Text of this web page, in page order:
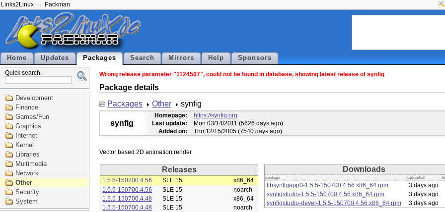
Links2Linux Packman
Home Updates Packages Search Mirrors Help Sponsors
Quick search:
Development
Finance
Games/Fun
Graphics
Internet
Kernel
Libraries
Multimedia
Network
Other
Security
System
Wrong release parameter "1124507", could not be found in database, showing latest release of synfig
Package details
Packages
Other synfig
synfig
Homepage:
https://synfig.org
Last update:
Mon 03/14/2011 (5626 days ago)
Added on:
Thu 12/15/2005 (7540 days ago)
Releases
1.5.5-150700.4.56 SLE 15
x86_64
1.5.5-150700.4.56
SLE 15
noarch
1.5.5-150700.4.48
SLE 15
x86_64
1.5.5-150700.4.48
SLE 15
noarch
Downloads
package uploaded
libsynfigapp0-1.5.5-150700.4.56.x86_64.rpm 3 days ago
synfigstudio-1.5.5-150700.4.56.x86_64.rpm
3 days ago
synfigstudio-devel-1.5.5-150700.4.56.x86_64.rpm
3 days ago